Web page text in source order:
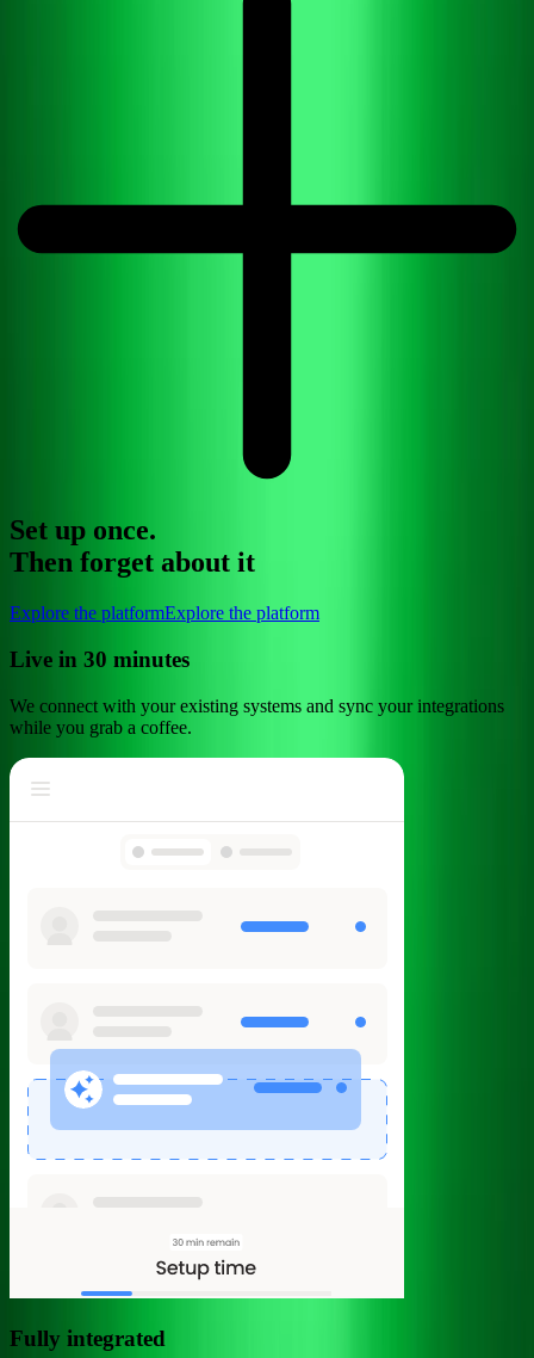
Set up once.
Then forget about it
Explore the platformExplore the platform
Live in 30 minutes
We connect with your existing systems and sync your integrations
while you grab a coffee.
Fully integrated